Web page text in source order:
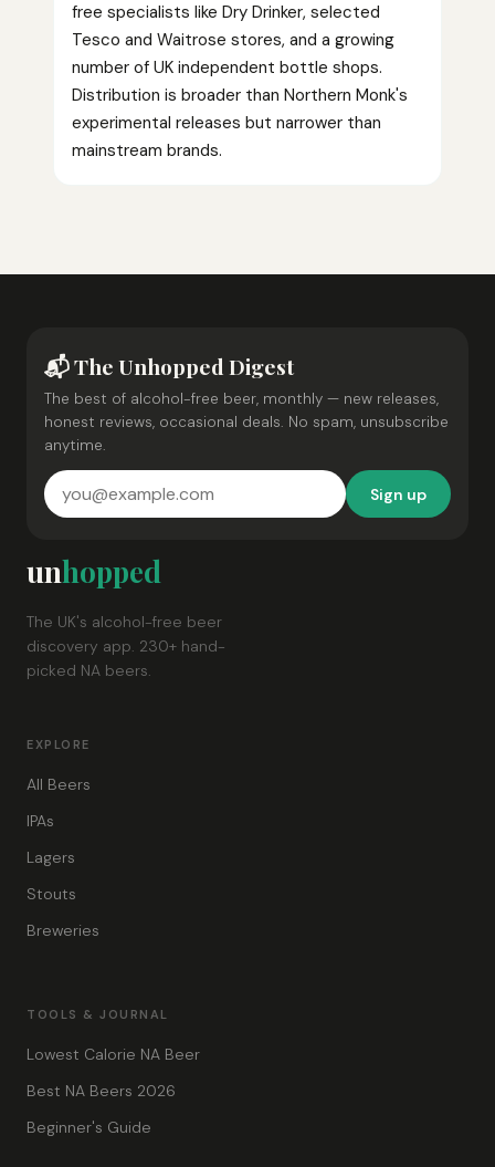
free specialists like Dry Drinker, selected
Tesco and Waitrose stores, and a growing
number of UK independent bottle shops.
Distribution is broader than Northern Monk's
experimental releases but narrower than
mainstream brands.
📬 The Unhopped Digest
The best of alcohol-free beer, monthly — new releases,
honest reviews, occasional deals. No spam, unsubscribe
anytime.
Sign up
unhopped
The UK's alcohol-free beer
discovery app. 230+ hand-
picked NA beers.
EXPLORE
All Beers
IPAs
Lagers
Stouts
Breweries
TOOLS & JOURNAL
Lowest Calorie NA Beer
Best NA Beers 2026
Beginner's Guide